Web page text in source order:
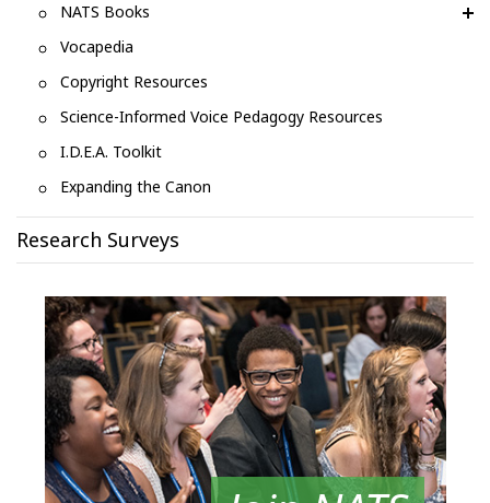
NATS Books
Vocapedia
Copyright Resources
Science-Informed Voice Pedagogy Resources
I.D.E.A. Toolkit
Expanding the Canon
Research Surveys